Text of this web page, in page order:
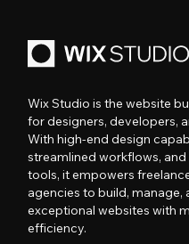
Wix Studio is the website
for designers, developers,
With high-end design
streamlined workflows,
tools, it empowers
agencies to build, manage,
exceptional websites with
efficiency.